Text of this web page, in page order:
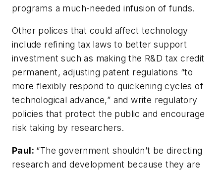
programs a much-needed infusion of funds.
Other polices that could affect technology
include refining tax laws to better support
investment such as making the R&D tax credit
permanent, adjusting patent regulations “to
more flexibly respond to quickening cycles of
technological advance,” and write regulatory
policies that protect the public and encourage
risk taking by researchers.
Paul: “The government shouldn’t be directing
research and development because they are